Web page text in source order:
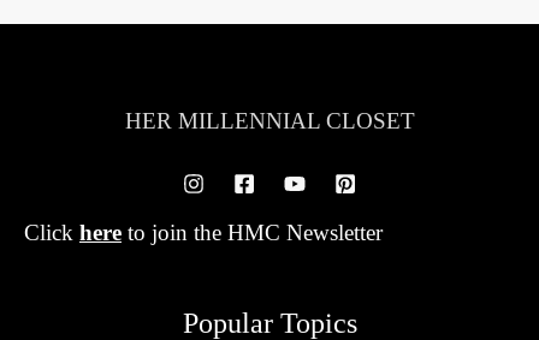
HER MILLENNIAL CLOSET
Click here to join the HMC Newsletter
Popular Topics